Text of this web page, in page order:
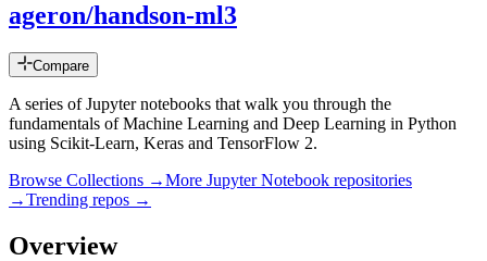
ageron/handson-ml3
Compare
A series of Jupyter notebooks that walk you through the
fundamentals of Machine Learning and Deep Learning in Python
using Scikit-Learn, Keras and TensorFlow 2.
Browse Collections →More Jupyter Notebook repositories
→Trending repos →
Overview